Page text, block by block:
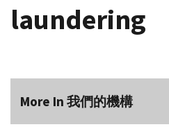
laundering
More In 我們的機構